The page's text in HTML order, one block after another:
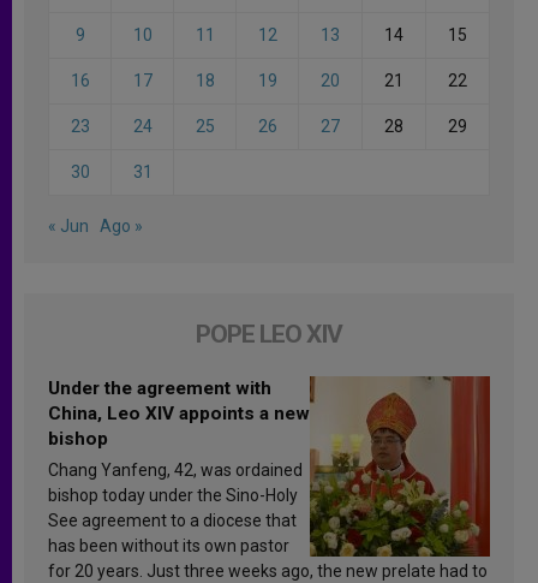
9 10 11 12 13 14 15
16 17 18 19 20 21 22
23 24 25 26 27 28 29
30 31
« Jun Ago »
POPE LEO XIV
Under the agreement with
China, Leo XIV appoints a new
bishop
Chang Yanfeng, 42, was ordained
bishop today under the Sino-Holy
See agreement to a diocese that
has been without its own pastor
for 20 years. Just three weeks ago, the new prelate had to